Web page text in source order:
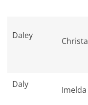
Daley
Christa
Daly
Imelda